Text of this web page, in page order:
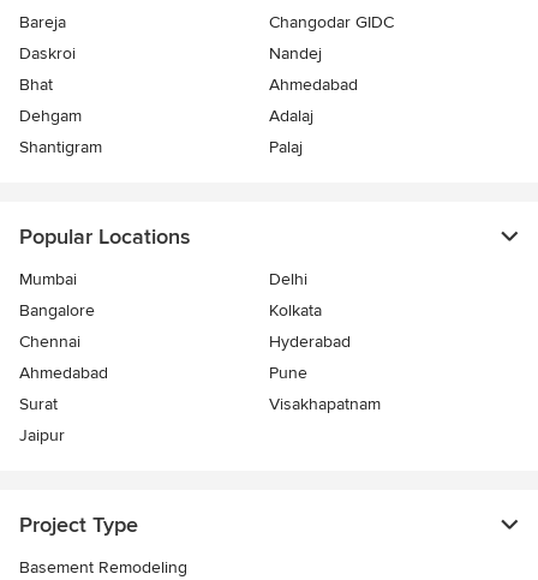
Bareja
Changodar GIDC
Daskroi
Nandej
Bhat
Ahmedabad
Dehgam
Adalaj
Shantigram
Palaj
Popular Locations
Mumbai
Delhi
Bangalore
Kolkata
Chennai
Hyderabad
Ahmedabad
Pune
Surat
Visakhapatnam
Jaipur
Project Type
Basement Remodeling